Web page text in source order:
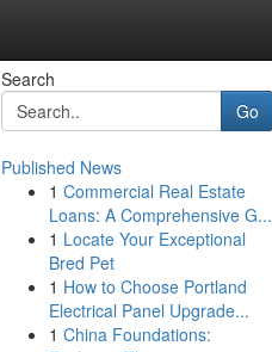
Search
Go
Published News
1 Commercial Real Estate
Loans: A Comprehensive G...
1 Locate Your Exceptional
Bred Pet
1 How to Choose Portland
Electrical Panel Upgrade...
1 China Foundations: